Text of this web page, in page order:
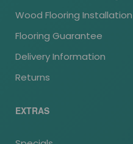
Wood Flooring Installation
Flooring Guarantee
Delivery Information
Returns
EXTRAS